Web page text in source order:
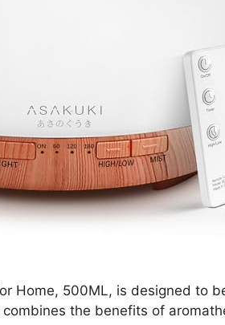
Home, 500ML, is designed to
the benefits of